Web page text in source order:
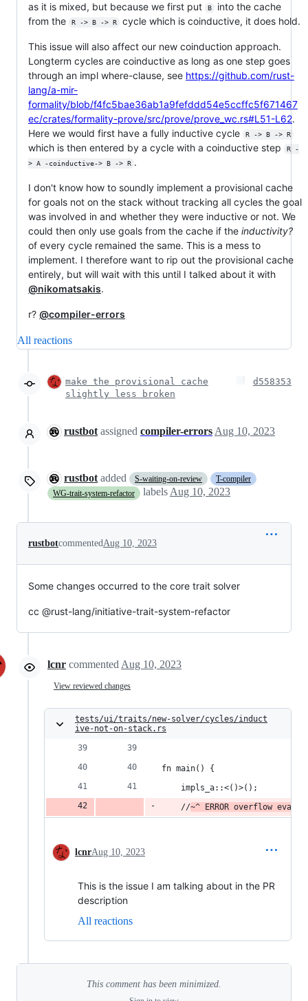
as it is mixed, but because we first put
B
into the cache
from the
R -> B -> R cycle which is coinductive, it does hold.
This issue will also affect our new coinduction approach.
Longterm cycles are coinductive as long as one step goes
through an impl where-clause, see https://github.com/rust-
lang/a-mir-
formality/blob/f4fc5bae36ab1a9fefddd54e5ccffc5f671467
ec/crates/formality-prove/src/prove/prove_wc.rs#L51-L62.
Here we would first have a fully inductive cycle
R -> B -> R
which is then entered by a cycle with a coinductive step
R -
> A -coinductive-> B -> R .
I don't know how to soundly implement a provisional cache
for goals not on the stack without tracking all cycles the goal
was involved in and whether they were inductive or not. We
could then only use goals from the cache if the inductivity?
of every cycle remained the same. This is a mess to
implement. I therefore want to rip out the provisional cache
entirely, but will wait with this until I talked about it with
@nikomatsakis.
r? @compiler-errors
All reactions
make the provisional cache
slightly less broken
d558353
rustbot assigned compiler-errors Aug 10, 2023
rustbot added S-waiting-on-review
T-compiler
WG-trait-system-refactor
labels Aug 10, 2023
rustbotcommentedAug 10, 2023
Some changes occurred to the core trait solver
cc @rust-lang/initiative-trait-system-refactor
lcnr commented Aug 10, 2023
View reviewed changes
tests/ui/traits/new-solver/cycles/induct
ive-not-on-stack.rs
fn main() {
    impls_a::<()>();
    //
~^ ERROR overflow
lcnrAug 10, 2023
This is the issue I am talking about in the PR
description
All reactions
This comment has been minimized.